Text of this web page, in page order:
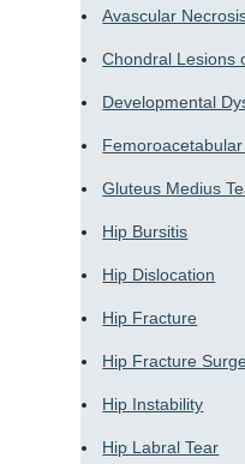
Avascular
Chondral Lesions
Developmental
Gluteus Medius
Hip Bursitis
Hip Dislocation
Hip Fracture
Hip Fracture
Hip Instability
Hip Labral Tear